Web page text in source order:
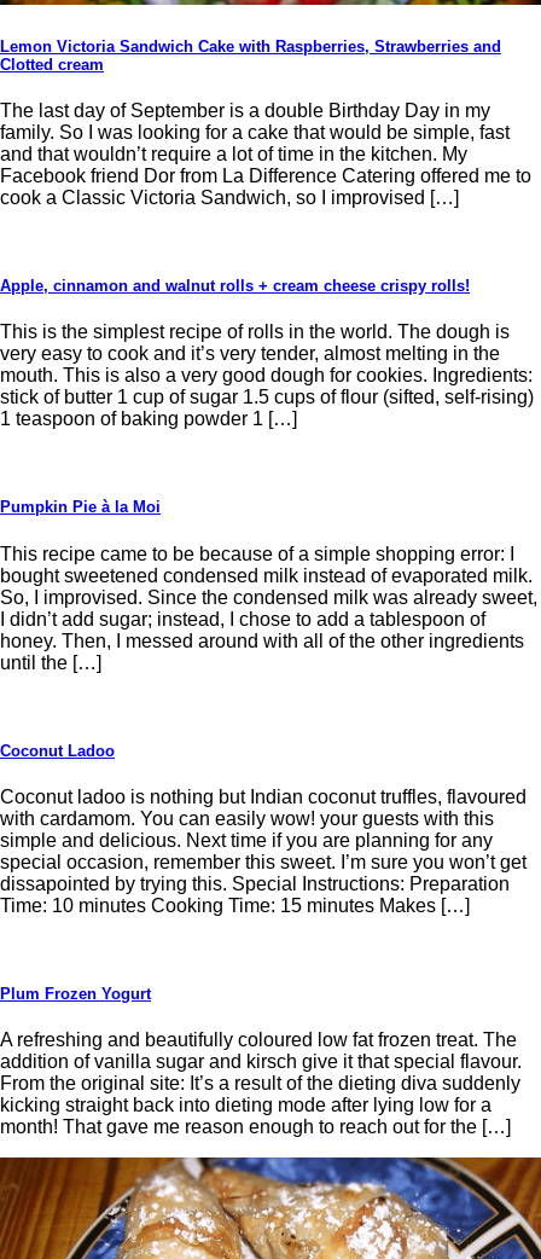
Lemon Victoria Sandwich Cake with Raspberries, Strawberries and
Clotted cream
The last day of September is a double Birthday Day in my
family. So I was looking for a cake that would be simple, fast
and that wouldn’t require a lot of time in the kitchen. My
Facebook friend Dor from La Difference Catering offered me to
cook a Classic Victoria Sandwich, so I improvised […]
Apple, cinnamon and walnut rolls + cream cheese crispy rolls!
This is the simplest recipe of rolls in the world. The dough is
very easy to cook and it’s very tender, almost melting in the
mouth. This is also a very good dough for cookies. Ingredients:
stick of butter 1 cup of sugar 1.5 cups of flour (sifted, self-rising)
1 teaspoon of baking powder 1 […]
Pumpkin Pie à la Moi
This recipe came to be because of a simple shopping error: I
bought sweetened condensed milk instead of evaporated milk.
So, I improvised. Since the condensed milk was already sweet,
I didn’t add sugar; instead, I chose to add a tablespoon of
honey. Then, I messed around with all of the other ingredients
until the […]
Coconut Ladoo
Coconut ladoo is nothing but Indian coconut truffles, flavoured
with cardamom. You can easily wow! your guests with this
simple and delicious. Next time if you are planning for any
special occasion, remember this sweet. I’m sure you won’t get
dissapointed by trying this. Special Instructions: Preparation
Time: 10 minutes Cooking Time: 15 minutes Makes […]
Plum Frozen Yogurt
A refreshing and beautifully coloured low fat frozen treat. The
addition of vanilla sugar and kirsch give it that special flavour.
From the original site: It’s a result of the dieting diva suddenly
kicking straight back into dieting mode after lying low for a
month! That gave me reason enough to reach out for the […]